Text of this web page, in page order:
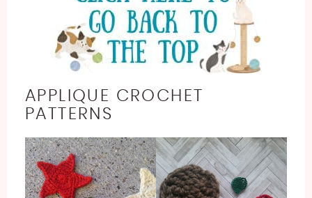
APPLIQUE CROCHET
PATTERNS